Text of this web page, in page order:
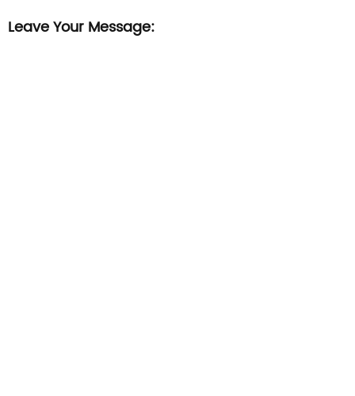
Leave Your Message: